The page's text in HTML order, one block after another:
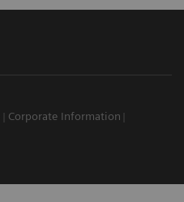
Corporate Information